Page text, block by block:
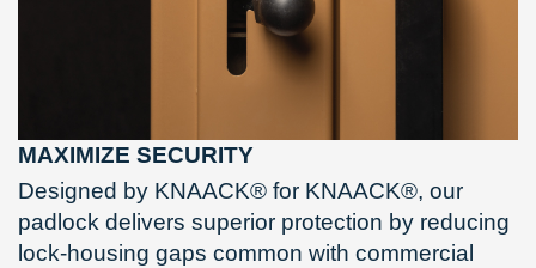
MAXIMIZE SECURITY
Designed by KNAACK® for KNAACK®, our
padlock delivers superior protection by reducing
lock-housing gaps common with commercial